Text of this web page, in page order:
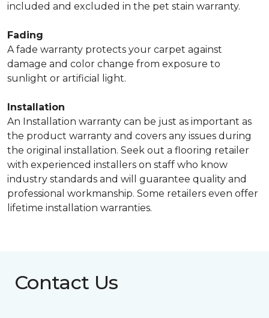
included and excluded in the pet stain warranty.
Fading
A fade warranty protects your carpet against
damage and color change from exposure to
sunlight or artificial light.
Installation
An Installation warranty can be just as important as
the product warranty and covers any issues during
the original installation. Seek out a flooring retailer
with experienced installers on staff who know
industry standards and will guarantee quality and
professional workmanship. Some retailers even offer
lifetime installation warranties.
Contact Us